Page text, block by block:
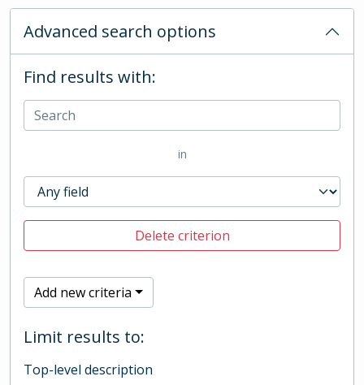
Advanced search options
Find results with:
in
Delete criterion
Add new criteria
Limit results to:
Top-level description